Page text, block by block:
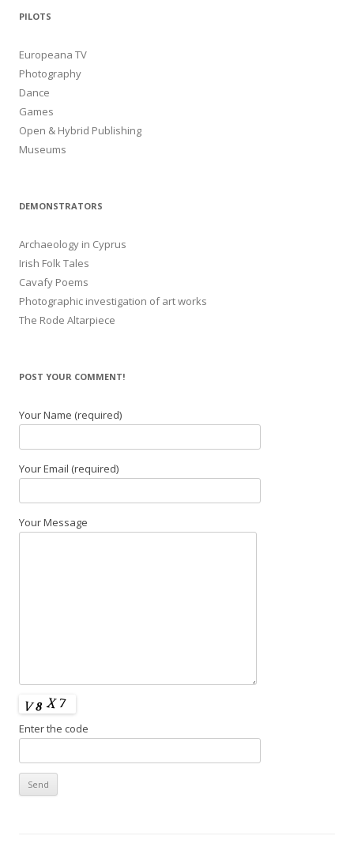
PILOTS
Europeana TV
Photography
Dance
Games
Open & Hybrid Publishing
Museums
DEMONSTRATORS
Archaeology in Cyprus
Irish Folk Tales
Cavafy Poems
Photographic investigation of art works
The Rode Altarpiece
POST YOUR COMMENT!
Your Name (required)
Your Email (required)
Your Message
Enter the code